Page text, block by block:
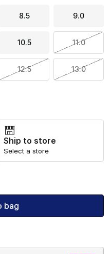
8.5 9.0
10.5 11.0
12.5 13.0
Ship to store
Select a store
bag